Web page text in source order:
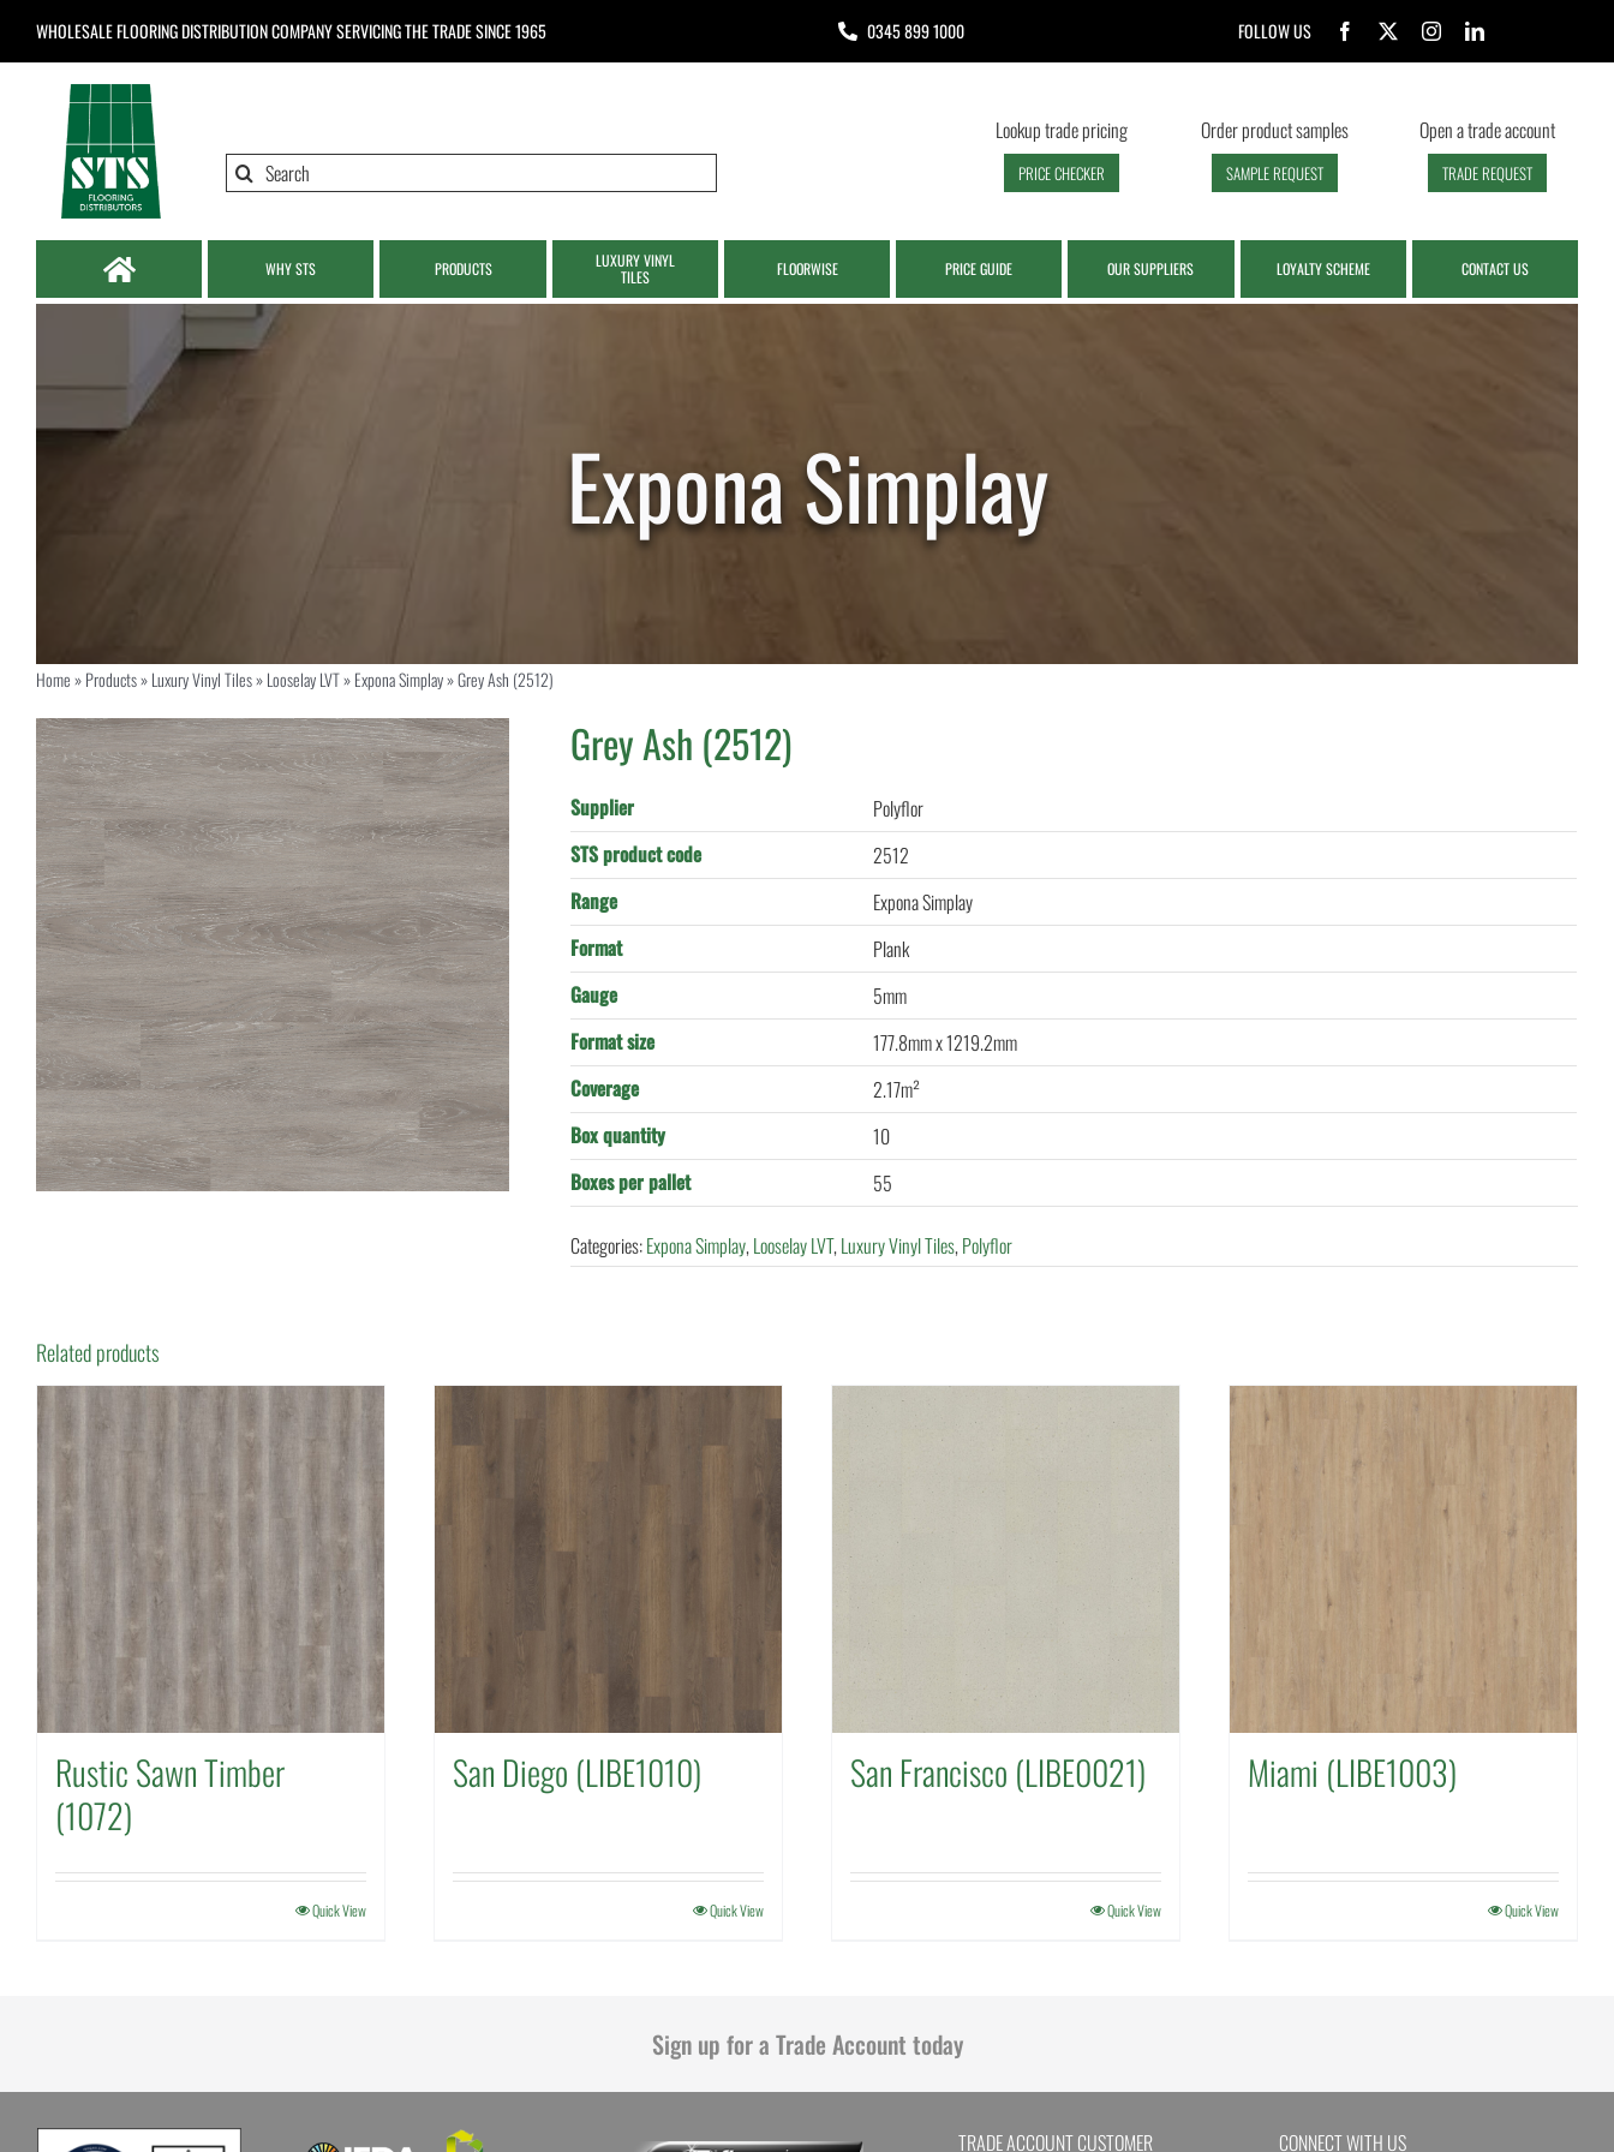
WHOLESALE FLOORING DISTRIBUTION COMPANYSERVICING THE TRADE SINCE 1965 0345 899 1000 FOLLOW US
Search
Lookup trade pricing
PRICE CHECKER
Order product samples
SAMPLE REQUEST
Open a trade account
TRADE REQUEST
WHY STS PRODUCTS
LUXURY VINYL
TILES
FLOORWISE PRICE GUIDE OUR SUPPLIERS LOYALTY SCHEME CONTACT US
Home»Products»Luxury Vinyl Tiles»Looselay LVT»Expona Simplay»Grey Ash (2512)
Grey Ash (2512)
Supplier
Polyflor
STS product code
2512
Range
Expona Simplay
Format
Plank
Gauge
5mm
Format size
177.8mm x 1219.2mm
Coverage
2.17m²
Box quantity
10
Boxes per pallet
55
Categories:Expona Simplay,Looselay LVT,Luxury Vinyl Tiles,Polyflor
Related products
Rustic Sawn Timber
(1072)
Quick View
San Diego (LIBE1010)
Quick View
San Francisco (LIBE0021)
Quick View
Miami (LIBE1003)
Quick View
Sign up for a Trade Account today
TRADE ACCOUNT CUSTOMER CONNECT WITH US